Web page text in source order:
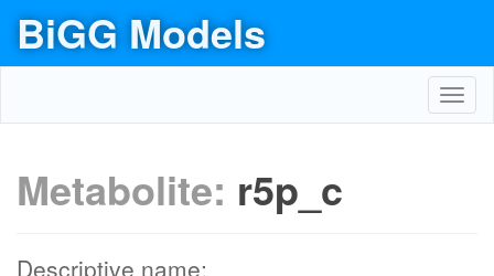
BiGG Models
Metabolite: r5p_c
Descriptive name: